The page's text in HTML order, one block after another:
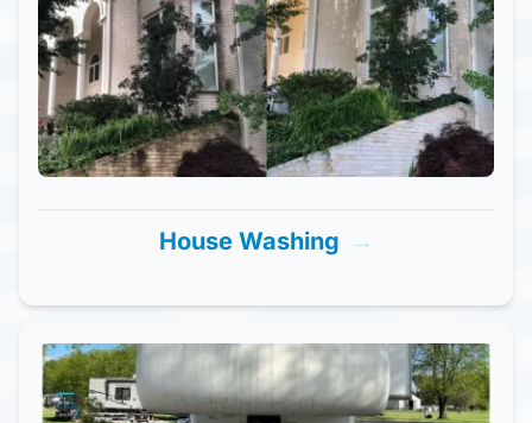
House Washing →